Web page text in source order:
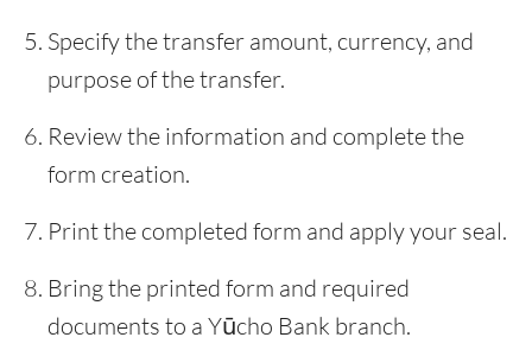
Specify the transfer amount, currency, and
purpose of the transfer.
Review the information and complete the
form creation.
Print the completed form and apply your seal.
Bring the printed form and required
documents to a Yūcho Bank branch.